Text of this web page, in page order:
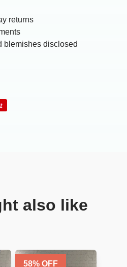
returns
blemishes disclosed
also like
58% OFF